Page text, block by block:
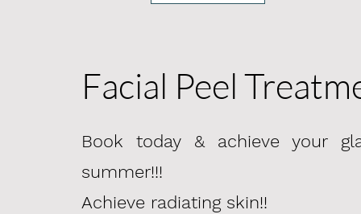
Facial Peel
Book today & achieve your
summer!!!
​Achieve radiating skin!!